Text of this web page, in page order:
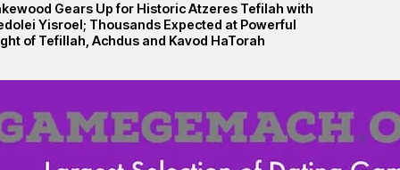
Gears Up for Historic Atzeres Tefilah with
Yisroel; Thousands Expected at Powerful
of Tefillah, Achdus and Kavod HaTorah